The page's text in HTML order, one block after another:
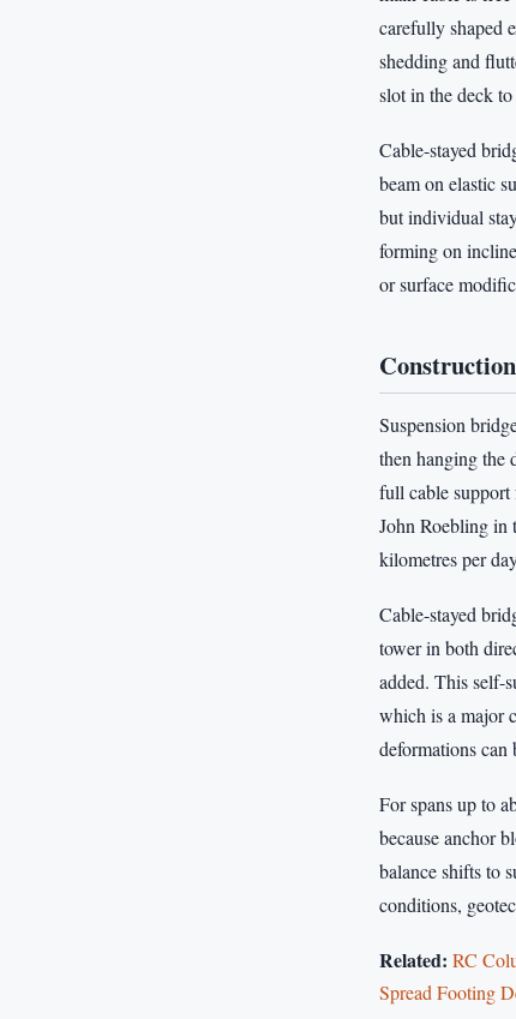
carefully shaped
shedding and
slot in the deck
Cable-stayed
beam on elastic
but individual
forming on
or surface
Suspension
then hanging the
full cable support
John Roebling in
kilometres per
Cable-stayed
tower in both
added. This self-
which is a major
deformations can
For spans up to
because anchor
balance shifts to
conditions,
Related: RC
Spread Footing